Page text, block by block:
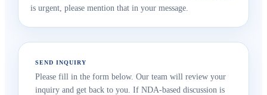
is urgent, please mention that in your message.
SEND INQUIRY
Please fill in the form below. Our team will review your
inquiry and get back to you. If NDA-based discussion is